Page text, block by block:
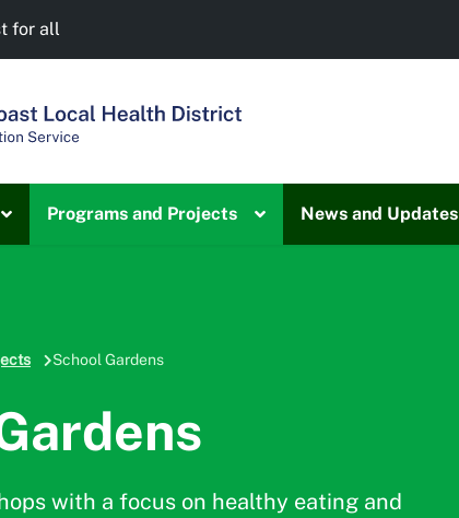
for all
Programs and Projects News and Updates
School Gardens
with a focus on healthy eating and